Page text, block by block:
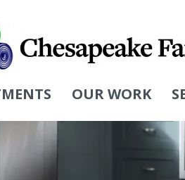
OUR WORK